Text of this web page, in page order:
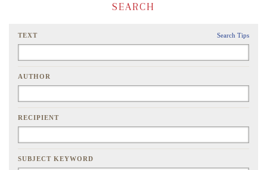
SEARCH
TEXT Search Tips
AUTHOR
RECIPIENT
SUBJECT KEYWORD